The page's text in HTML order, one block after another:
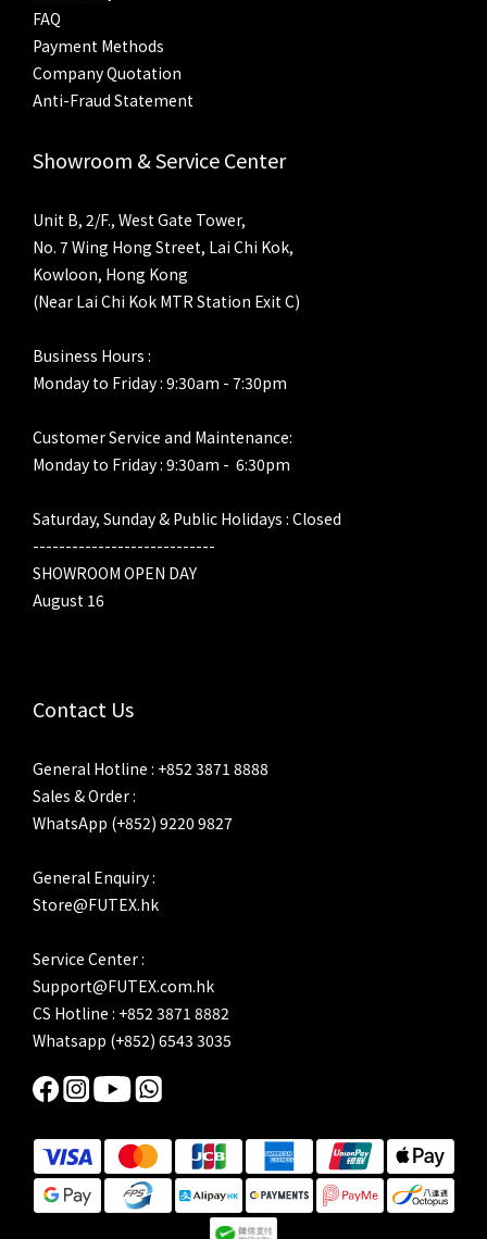
FAQ
Payment Methods
Company Quotation
Anti-Fraud Statement
Showroom & Service Center
Unit B, 2/F., West Gate Tower,
No. 7 Wing Hong Street, Lai Chi Kok,
Kowloon, Hong Kong
(Near Lai Chi Kok MTR Station Exit C)
Business Hours :
Monday to Friday : 9:30am - 7:30pm
Customer Service and Maintenance:
Monday to Friday : 9:30am - 6:30pm
Saturday, Sunday & Public Holidays : Closed
----------------------------
SHOWROOM OPEN DAY
August 16
Contact Us
General Hotline : +852 3871 8888
Sales & Order :
WhatsApp (+852) 9220 9827
General Enquiry :
Store@FUTEX.hk
Service Center :
Support@FUTEX.com.hk
CS Hotline : +852 3871 8882
Whatsapp (+852) 6543 3035